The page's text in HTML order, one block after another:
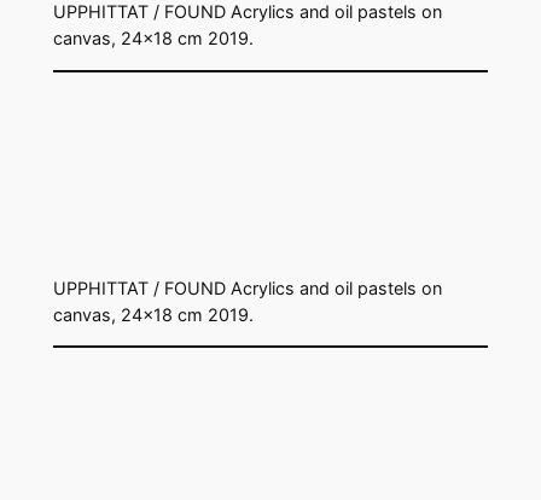
UPPHITTAT / FOUND Acrylics and oil pastels on
canvas, 24×18 cm 2019.
UPPHITTAT / FOUND Acrylics and oil pastels on
canvas, 24×18 cm 2019.